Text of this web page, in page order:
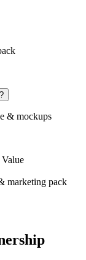
?
& mockups
marketing pack